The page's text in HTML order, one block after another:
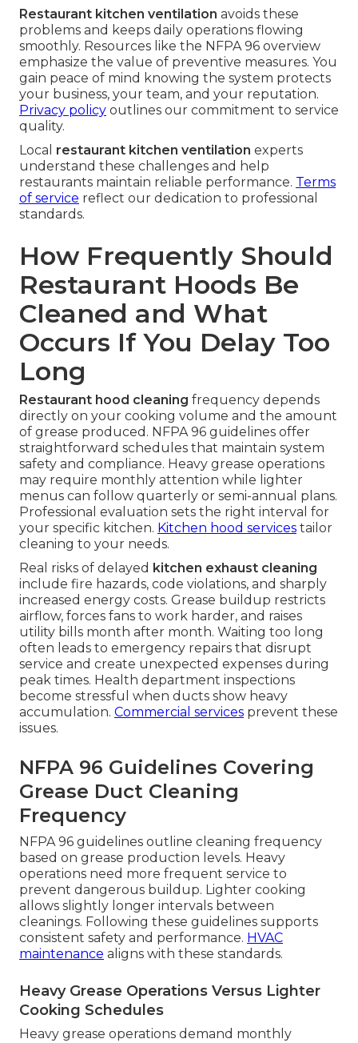
Restaurant kitchen ventilation avoids these
problems and keeps daily operations flowing
smoothly. Resources like the NFPA 96 overview
emphasize the value of preventive measures. You
gain peace of mind knowing the system protects
your business, your team, and your reputation.
Privacy policy outlines our commitment to service
quality.
Local restaurant kitchen ventilation experts
understand these challenges and help
restaurants maintain reliable performance. Terms
of service reflect our dedication to professional
standards.
How Frequently Should
Restaurant Hoods Be
Cleaned and What
Occurs If You Delay Too
Long
Restaurant hood cleaning frequency depends
directly on your cooking volume and the amount
of grease produced. NFPA 96 guidelines offer
straightforward schedules that maintain system
safety and compliance. Heavy grease operations
may require monthly attention while lighter
menus can follow quarterly or semi-annual plans.
Professional evaluation sets the right interval for
your specific kitchen. Kitchen hood services tailor
cleaning to your needs.
Real risks of delayed kitchen exhaust cleaning
include fire hazards, code violations, and sharply
increased energy costs. Grease buildup restricts
airflow, forces fans to work harder, and raises
utility bills month after month. Waiting too long
often leads to emergency repairs that disrupt
service and create unexpected expenses during
peak times. Health department inspections
become stressful when ducts show heavy
accumulation. Commercial services prevent these
issues.
NFPA 96 Guidelines Covering
Grease Duct Cleaning
Frequency
NFPA 96 guidelines outline cleaning frequency
based on grease production levels. Heavy
operations need more frequent service to
prevent dangerous buildup. Lighter cooking
allows slightly longer intervals between
cleanings. Following these guidelines supports
consistent safety and performance. HVAC
maintenance aligns with these standards.
Heavy Grease Operations Versus Lighter
Cooking Schedules
Heavy grease operations demand monthly